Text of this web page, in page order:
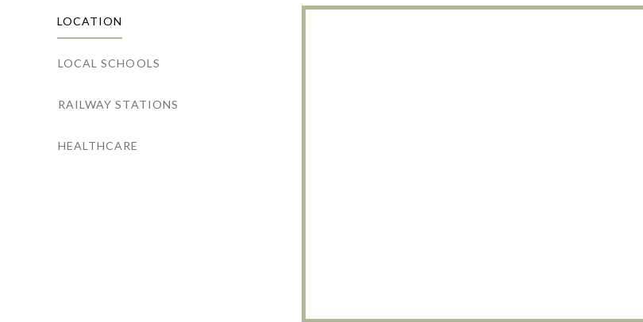
LOCATION
LOCAL SCHOOLS
RAILWAY STATIONS
HEALTHCARE